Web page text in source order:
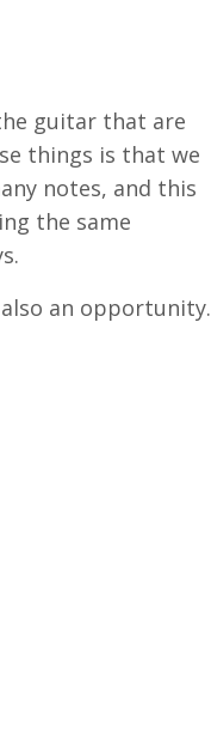
guitar that are
things is that we
notes, and this
the same
an opportunity.